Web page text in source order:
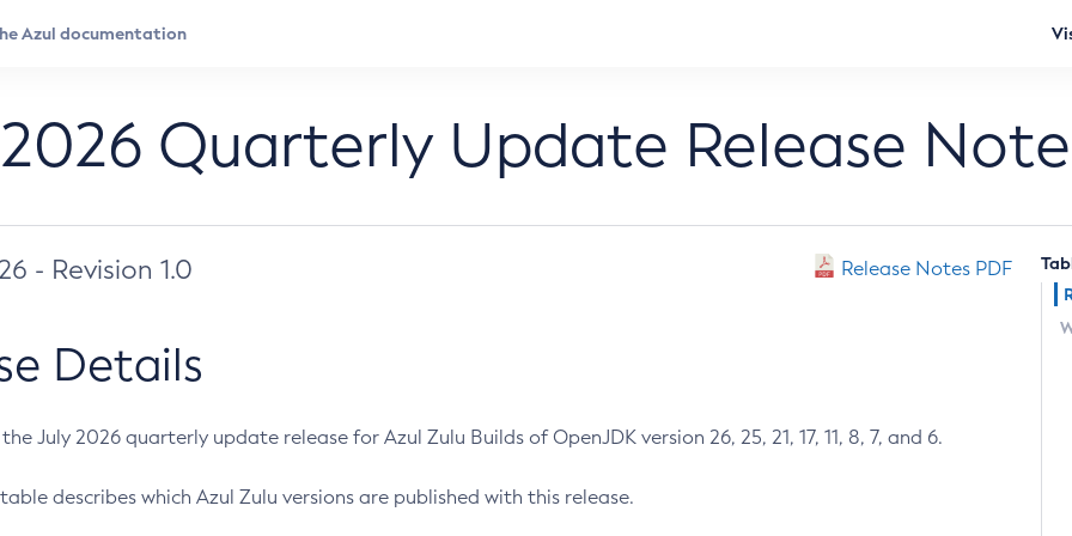
Quarterly Update Release
- Revision 1.0 Release Notes PDF
Details
July 2026 quarterly update release for Azul Zulu Builds of OpenJDK version 26, 25, 21, 17, 11, 8, 7, and 6.
describes which Azul Zulu versions are published with this release.